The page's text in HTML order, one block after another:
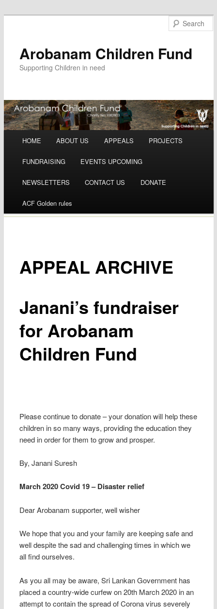
Arobanam Children Fund
Supporting Children in need
Skip to content
HOME ABOUT US APPEALS PROJECTS
FUNDRAISING EVENTS UPCOMING
NEWSLETTERS CONTACT US DONATE
ACF Golden rules
APPEAL ARCHIVE
Janani’s fundraiser
for Arobanam
Children Fund
Please continue to donate – your donation will help these
children in so many ways, providing the education they
need in order for them to grow and prosper.
By, Janani Suresh
March 2020 Covid 19 – Disaster relief
Dear Arobanam supporter, well wisher
We hope that you and your family are keeping safe and
well despite the sad and challenging times in which we
all find ourselves.
As you all may be aware, Sri Lankan Government has
placed a country-wide curfew on 20th March 2020 in an
attempt to contain the spread of Corona virus severely